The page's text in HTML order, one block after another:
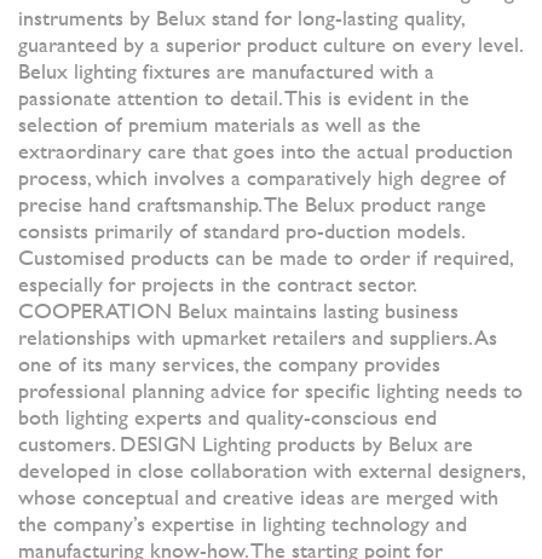
instruments by Belux stand for long-lasting quality,
guaranteed by a superior product culture on every level.
Belux lighting fixtures are manufactured with a
passionate attention to detail. This is evident in the
selection of premium materials as well as the
extraordinary care that goes into the actual production
process, which involves a comparatively high degree of
precise hand craftsmanship. The Belux product range
consists primarily of standard pro-duction models.
Customised products can be made to order if required,
especially for projects in the contract sector.
COOPERATION Belux maintains lasting business
relationships with upmarket retailers and suppliers. As
one of its many services, the company provides
professional planning advice for specific lighting needs to
both lighting experts and quality-conscious end
customers. DESIGN Lighting products by Belux are
developed in close collaboration with external designers,
whose conceptual and creative ideas are merged with
the company’s expertise in lighting technology and
manufacturing know-how. The starting point for